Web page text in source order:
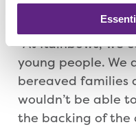
birthday and join
“At Rainbows, we
young people. We
bereaved families
wouldn’t be able
the backing of the